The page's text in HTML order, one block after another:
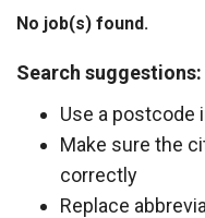
No job(s) found.
Search suggestions:
Use a postcode
Make sure the
correctly
Replace